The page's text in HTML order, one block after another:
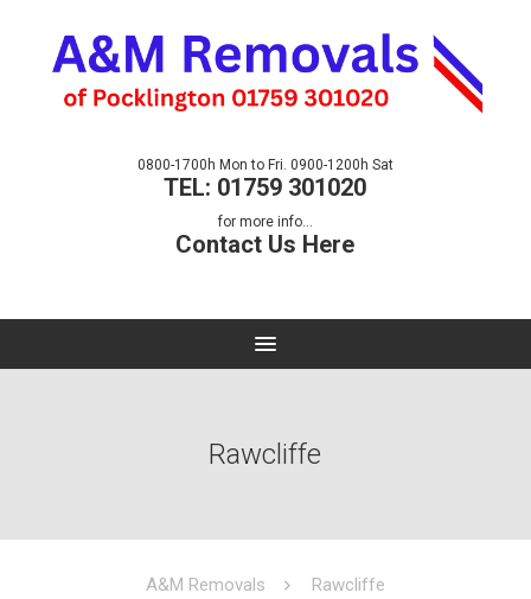
0800-1700h Mon to Fri. 0900-1200h Sat
TEL: 01759 301020
for more info...
Contact Us Here
Rawcliffe
A&M Removals Rawcliffe